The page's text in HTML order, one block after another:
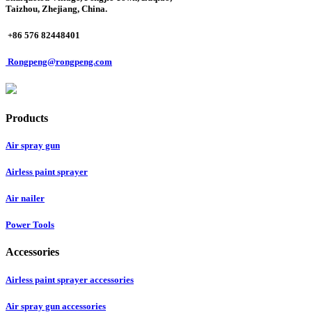
Taizhou, Zhejiang, China.
+86 576 82448401
Rongpeng@rongpeng.com
Products
Air spray gun
Airless paint sprayer
Air nailer
Power Tools
Accessories
Airless paint sprayer accessories
Air spray gun accessories